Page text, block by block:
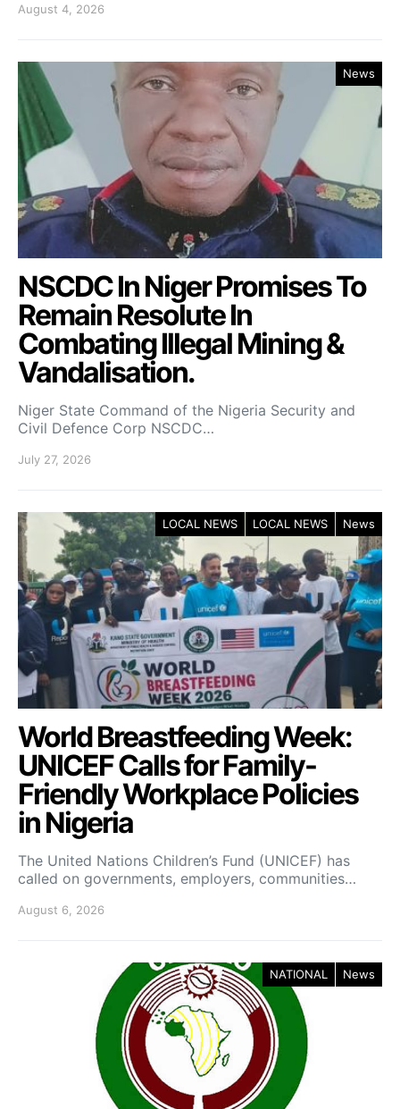
August 4, 2026
News
NSCDC In Niger Promises To
Remain Resolute In
Combating Illegal Mining &
Vandalisation.
Niger State Command of the Nigeria Security and
Civil Defence Corp NSCDC…
July 27, 2026
LOCAL NEWS LOCAL NEWS News
World Breastfeeding Week:
UNICEF Calls for Family-
Friendly Workplace Policies
in Nigeria
The United Nations Children’s Fund (UNICEF) has
called on governments, employers, communities…
August 6, 2026
NATIONAL News